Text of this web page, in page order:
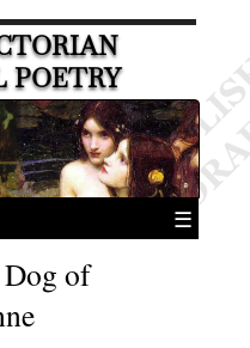
POETRY
☰
of